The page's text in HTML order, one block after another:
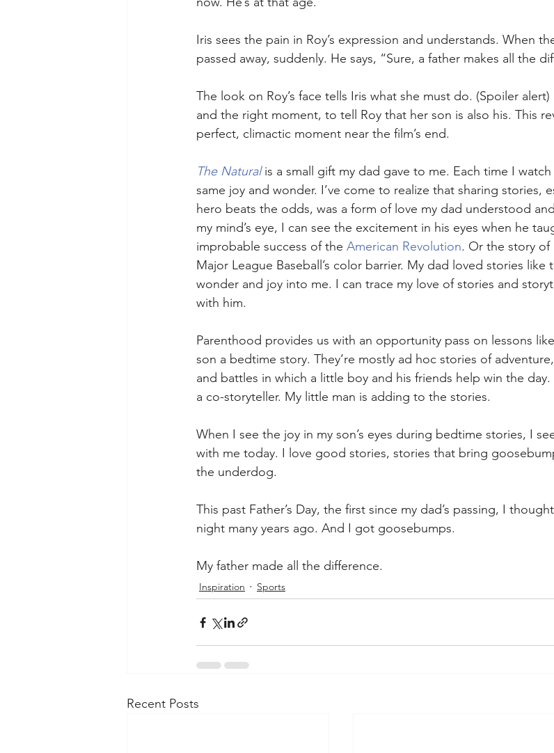
Iris sees the pain in Roy’s expression and understands. When
passed away, suddenly. He says, “Sure, a father makes all the
The look on Roy’s face tells Iris what she must do. (Spoiler
and the right moment, to tell Roy that her son is also his. This
perfect, climactic moment near the film’s end.
The Natural is a small gift my dad gave to me. Each time I
same joy and wonder. I’ve come to realize that sharing stories,
hero beats the odds, was a form of love my dad understood
my mind’s eye, I can see the excitement in his eyes when he
improbable success of the American Revolution. Or the story of
Major League Baseball’s color barrier. My dad loved stories like
wonder and joy into me. I can trace my love of stories and
with him.
Parenthood provides us with an opportunity pass on lessons
son a bedtime story. They’re mostly ad hoc stories of
and battles in which a little boy and his friends help win the day.
a co-storyteller. My little man is adding to the stories.
When I see the joy in my son’s eyes during bedtime stories, I
with me today. I love good stories, stories that bring
the underdog.
This past Father’s Day, the first since my dad’s passing, I
night many years ago. And I got goosebumps.
My father made all the difference.
Inspiration Sports
Recent Posts